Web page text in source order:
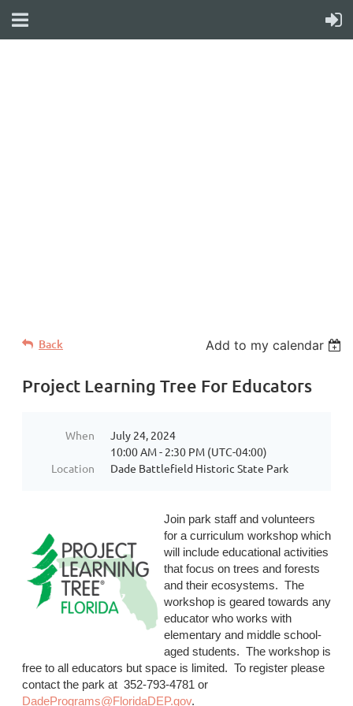
Back Add to my calendar
Project Learning Tree For Educators
When
July 24, 2024
10:00 AM - 2:30 PM (UTC-04:00)
Location
Dade Battlefield Historic State Park
Join park staff and volunteers
for a curriculum workshop which
will include educational activities
that focus on trees and forests
and their ecosystems. The
workshop is geared towards any
educator who works with
elementary and middle school-
aged students. The workshop is
free to all educators but space is limited. To register please
contact the park at 352-793-4781 or
DadePrograms@FloridaDEP.gov.